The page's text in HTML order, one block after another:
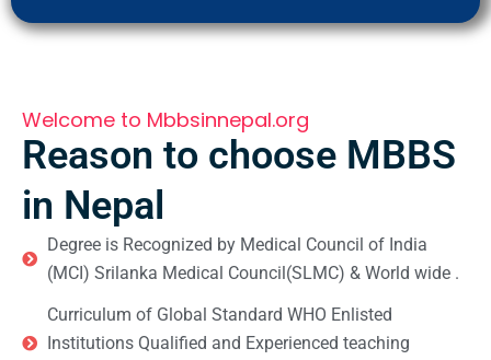
Welcome to Mbbsinnepal.org
Reason to choose MBBS
in Nepal
Degree is Recognized by Medical Council of India
(MCI) Srilanka Medical Council(SLMC) & World wide .
Curriculum of Global Standard WHO Enlisted
Institutions Qualified and Experienced teaching